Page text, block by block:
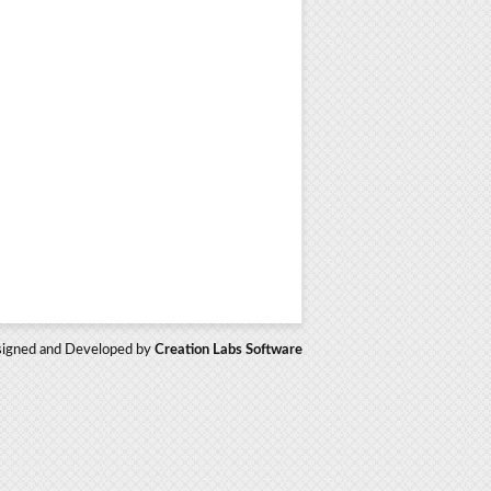
and Developed by Creation Labs Software